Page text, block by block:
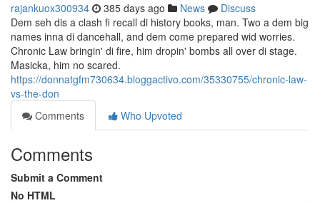
rajankuox300934 385 days ago News
Discuss
Dem seh dis a clash fi recall di history books, man. Two a dem big
names inna di dancehall, and dem come prepared wid worries.
Chronic Law bringin' di fire, him dropin' bombs all over di stage.
Masicka, him no scared.
https://donnatgfm730634.bloggactivo.com/35330755/chronic-law-
vs-the-don
Comments
Who Upvoted
Comments
Submit a Comment
No HTML